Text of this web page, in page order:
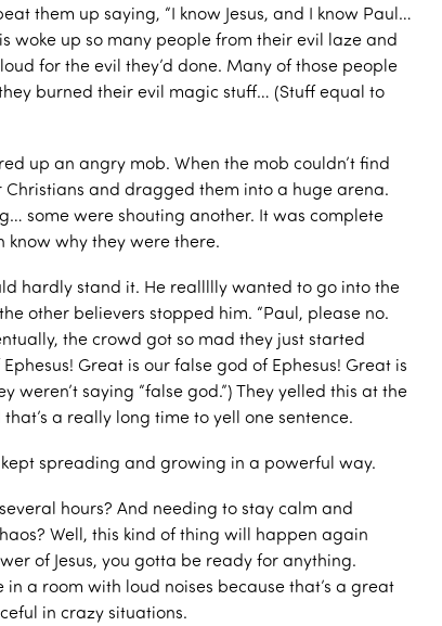
them up saying, “I know Jesus, and I know Paul…
woke up so many people from their evil laze and
for the evil they’d done. Many of those people
burned their evil magic stuff… (Stuff equal to
up an angry mob. When the mob couldn’t find
and dragged them into a huge arena.
some were shouting another. It was complete
know why they were there.
hardly stand it. He reallllly wanted to go into the
other believers stopped him. “Paul, please no.
the crowd got so mad they just started
Great is our false god of Ephesus! Great is
weren’t saying “false god.”) They yelled this at the
a really long time to yell one sentence.
kept spreading and growing in a powerful way.
hours? And needing to stay calm and
Well, this kind of thing will happen again
of Jesus, you gotta be ready for anything.
a room with loud noises because that’s a great
in crazy situations.